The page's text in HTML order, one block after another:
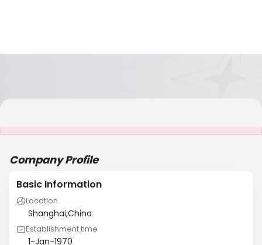
Company Profile
Basic Information
Location
Shanghai,China
Establishment time
1-Jan-1970